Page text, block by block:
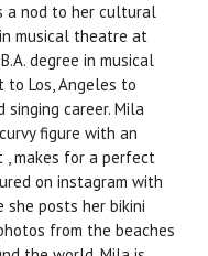
a nod to her cultural
musical theatre at
degree in musical
Los, Angeles to
singing career. Mila
figure with an
, makes for a perfect
on instagram with
posts her bikini
from the beaches